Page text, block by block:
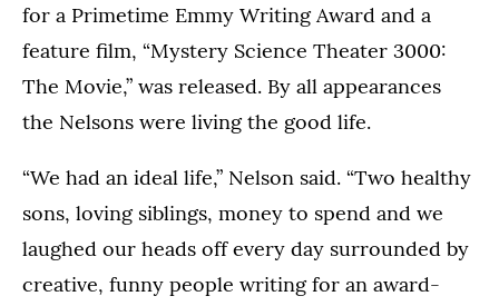
for a Primetime Emmy Writing Award and a
feature film, “Mystery Science Theater 3000:
The Movie,” was released. By all appearances
the Nelsons were living the good life.
“We had an ideal life,” Nelson said. “Two healthy
sons, loving siblings, money to spend and we
laughed our heads off every day surrounded by
creative, funny people writing for an award-